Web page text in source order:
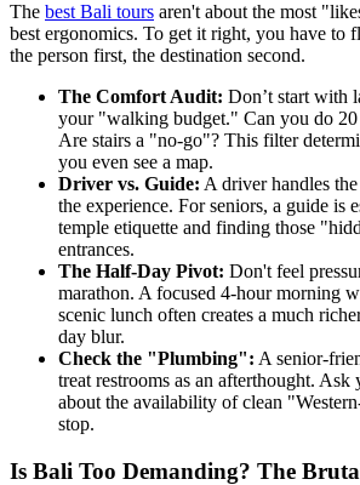
The best Bali tours aren't about the most
best ergonomics. To get it right, you have to
the person first, the destination second.
The Comfort Audit: Don’t start with
your "walking budget." Can you do 20
Are stairs a "no-go"? This filter
you even see a map.
Driver vs. Guide: A driver handles
the experience. For seniors, a guide is
temple etiquette and finding those
entrances.
The Half-Day Pivot: Don't feel
marathon. A focused 4-hour morning
scenic lunch often creates a much
day blur.
Check the "Plumbing": A senior-
treat restrooms as an afterthought.
about the availability of clean
stop.
Is Bali Too Demanding? The